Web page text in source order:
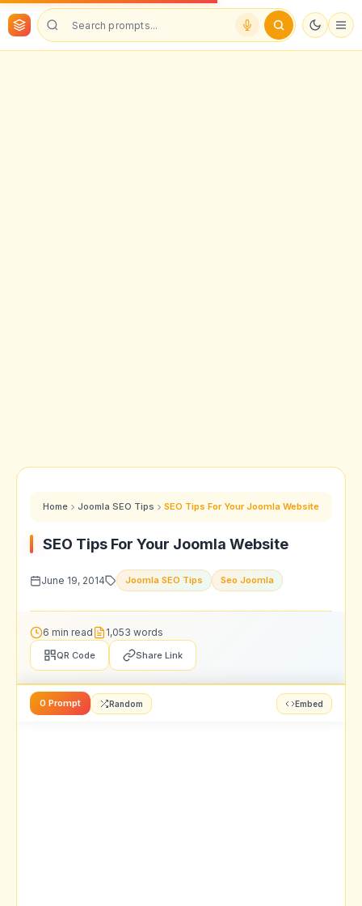
Home Joomla SEO Tips SEO Tips For Your Joomla Website
SEO Tips For Your Joomla Website
June 19, 2014 Joomla SEO Tips Seo Joomla
6 min read 1,053 words
QR Code Share Link
0 Prompt Random Embed